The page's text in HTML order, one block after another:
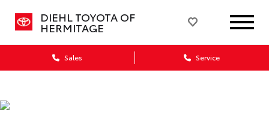
DIEHL TOYOTA OF
HERMITAGE
Sales Service